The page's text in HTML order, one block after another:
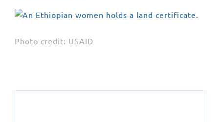
Photo credit: USAID